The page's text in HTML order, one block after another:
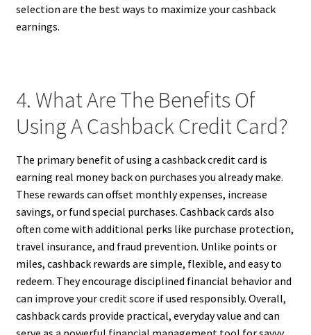
selection are the best ways to maximize your cashback
earnings.
4. What Are The Benefits Of
Using A Cashback Credit Card?
The primary benefit of using a cashback credit card is
earning real money back on purchases you already make.
These rewards can offset monthly expenses, increase
savings, or fund special purchases. Cashback cards also
often come with additional perks like purchase protection,
travel insurance, and fraud prevention. Unlike points or
miles, cashback rewards are simple, flexible, and easy to
redeem. They encourage disciplined financial behavior and
can improve your credit score if used responsibly. Overall,
cashback cards provide practical, everyday value and can